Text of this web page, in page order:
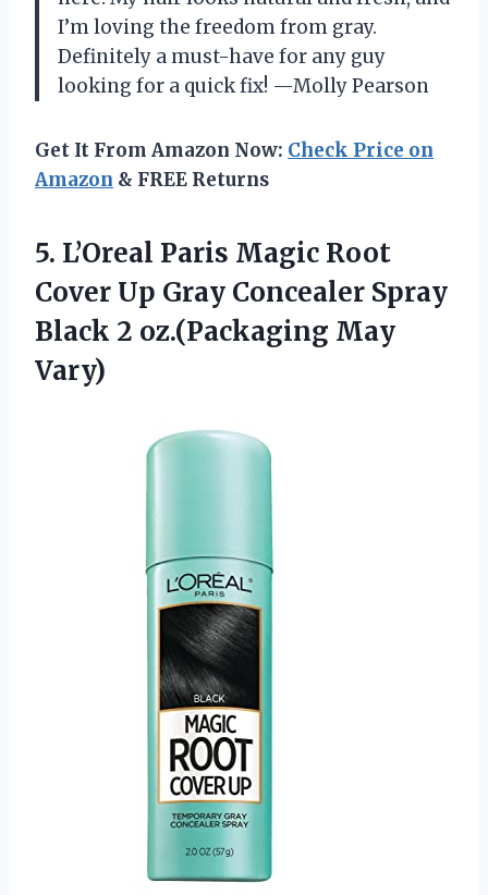
I’m loving the freedom from gray.
Definitely a must-have for any guy
looking for a quick fix! —Molly Pearson
Get It From Amazon Now: Check Price on
Amazon & FREE Returns
5. L’Oreal Paris Magic Root
Cover Up Gray Concealer Spray
Black 2 oz.(Packaging May
Vary)